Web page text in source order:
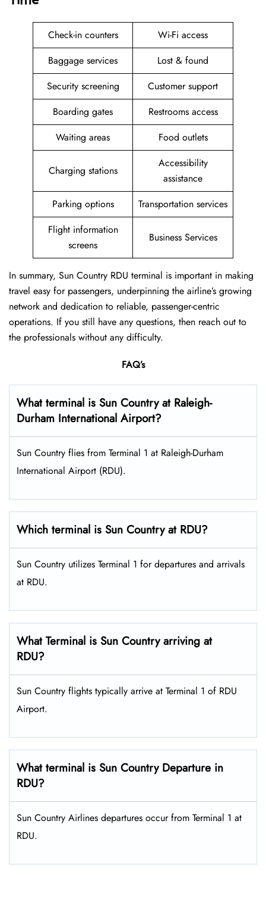
Check-in counters
Wi-Fi access
Baggage services
Lost & found
Security screening
Customer support
Boarding gates
Restrooms access
Waiting areas
Food outlets
Charging stations
Accessibility
assistance
Parking options
Transportation services
Flight information
screens
Business Services
In summary, Sun Country RDU terminal is important in making
travel easy for passengers, underpinning the airline’s growing
network and dedication to reliable, passenger-centric
operations. If you still have any questions, then reach out to
the professionals without any difficulty.
FAQ’s
What terminal is Sun Country at Raleigh-
Durham International Airport?
Sun Country flies from Terminal 1 at Raleigh-Durham
International Airport (RDU).
Which terminal is Sun Country at RDU?
Sun Country utilizes Terminal 1 for departures and arrivals
at RDU.
What Terminal is Sun Country arriving at
RDU?
Sun Country flights typically arrive at Terminal 1 of RDU
Airport.
What terminal is Sun Country Departure in
RDU?
Sun Country Airlines departures occur from Terminal 1 at
RDU.